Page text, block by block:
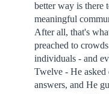
better way is there
meaningful
After all, that's
preached to
individuals - and
Twelve - He asked
answers, and He